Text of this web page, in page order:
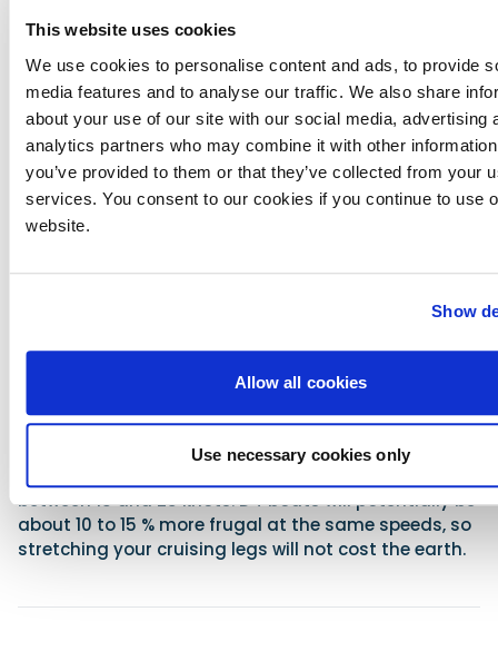
This website uses cookies
We use cookies to personalise content and ads, to provide
media features and to analyse our traffic. We also share
about your use of our site with our social media, advertising
analytics partners who may combine it with other
you’ve provided to them or that they’ve collected from your
services. You consent to our cookies if you continue to use
website.
Show
Allow all cookies
Use necessary cookies only
one of the reasons for its low price when originally
launched). There are plenty of these boats in the
Med, so buying one in the sun can make very good
sense.
Running Costs:
The Volvo D6 will cost around £600 for an annual
never been a Volvo strong point either in the UK or
overseas, however availability and the abundance
between 18 and 25 knots. D4 boats will potentially be
about 10 to 15 % more frugal at the same speeds, so
stretching your cruising legs will not cost the earth.